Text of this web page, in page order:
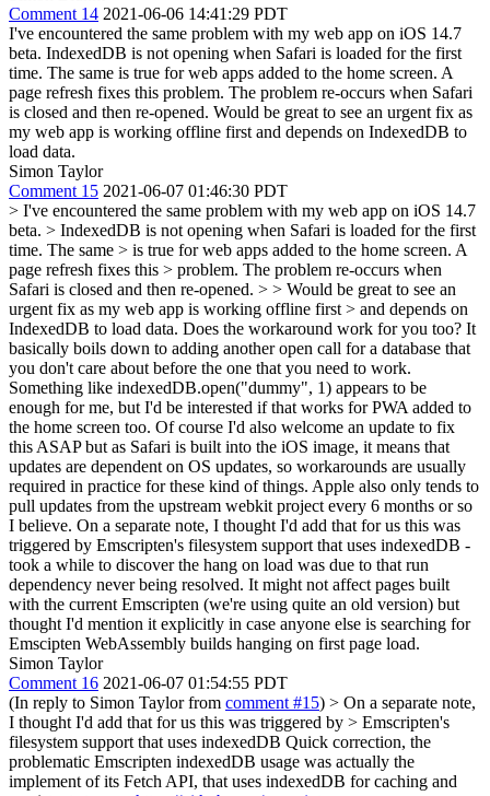
Comment 14 2021-06-06 14:41:29 PDT
I've encountered the same problem with my web app on iOS 14.7
beta. IndexedDB is not opening when Safari is loaded for the first
time. The same is true for web apps added to the home screen. A
page refresh fixes this problem. The problem re-occurs when Safari
is closed and then re-opened. Would be great to see an urgent fix as
my web app is working offline first and depends on IndexedDB to
load data.
Simon Taylor
Comment 15 2021-06-07 01:46:30 PDT
> I've encountered the same problem with my web app on iOS 14.7
beta. > IndexedDB is not opening when Safari is loaded for the first
time. The same > is true for web apps added to the home screen. A
page refresh fixes this > problem. The problem re-occurs when
Safari is closed and then re-opened. > > Would be great to see an
urgent fix as my web app is working offline first > and depends on
IndexedDB to load data. Does the workaround work for you too? It
basically boils down to adding another open call for a database that
you don't care about before the one that you need to work.
Something like indexedDB.open("dummy", 1) appears to be
enough for me, but I'd be interested if that works for PWA added to
the home screen too. Of course I'd also welcome an update to fix
this ASAP but as Safari is built into the iOS image, it means that
updates are dependent on OS updates, so workarounds are usually
required in practice for these kind of things. Apple also only tends to
pull updates from the upstream webkit project every 6 months or so
I believe. On a separate note, I thought I'd add that for us this was
triggered by Emscripten's filesystem support that uses indexedDB -
took a while to discover the hang on load was due to that run
dependency never being resolved. It might not affect pages built
with the current Emscripten (we're using quite an old version) but
thought I'd mention it explicitly in case anyone else is searching for
Emscipten WebAssembly builds hanging on first page load.
Simon Taylor
Comment 16 2021-06-07 01:54:55 PDT
(In reply to Simon Taylor from comment #15) > On a separate note,
I thought I'd add that for us this was triggered by > Emscripten's
filesystem support that uses indexedDB Quick correction, the
problematic Emscripten indexedDB usage was actually the
implement of its Fetch API, that uses indexedDB for caching and